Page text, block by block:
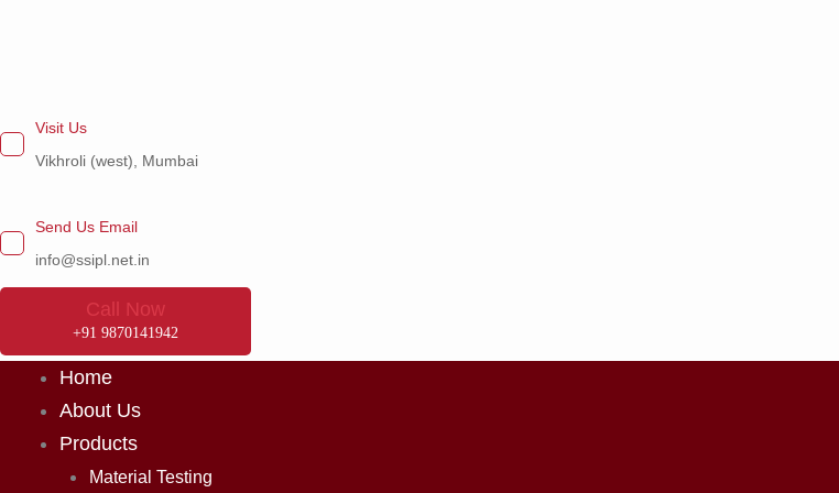
Visit Us
Vikhroli (west), Mumbai
Send Us Email
info@ssipl.net.in
Call Now
+91 9870141942
Home
About Us
Products
Material Testing